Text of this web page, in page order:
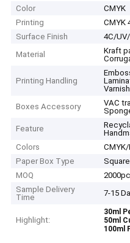
Color
CMYK
Printing
CMYK
Surface Finish
4C/
Material
Kraft
Printing Handling
Boxes Accessory
VAC
Feature
Colors
Paper Box Type
MOQ
Sample Delivery
Time
7-15
Highlight:
30ml
50ml
100ml